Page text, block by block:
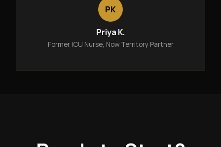
PK
Priya K.
Former ICU Nurse, Now Territory Partner